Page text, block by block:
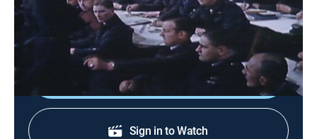
HISTORY Vault|2000
British secret agents fight the Nazis behind the lines.
Shop DIRECTV
Sign in to Watch